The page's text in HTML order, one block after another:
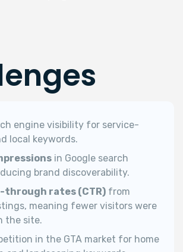
engine visibility for service-
local keywords.
in Google search
brand discoverability.
through rates (CTR) from
meaning fewer visitors were
the site.
in the GTA market for home